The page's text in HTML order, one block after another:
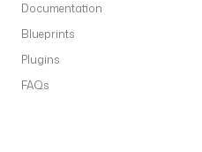
Documentation
Blueprints
Plugins
FAQs